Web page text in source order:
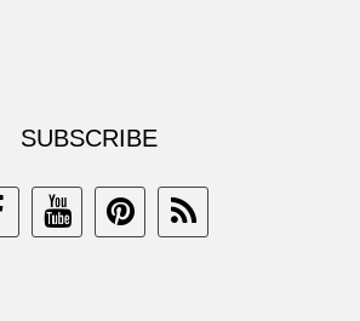
SUBSCRIBE